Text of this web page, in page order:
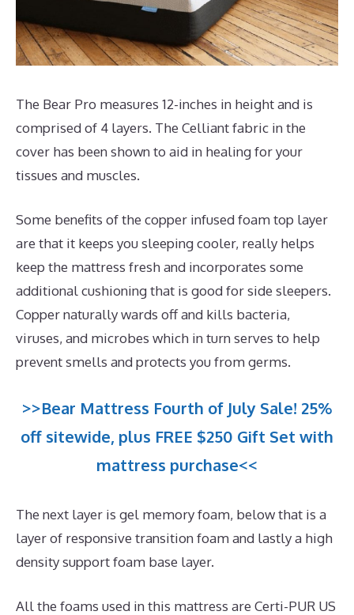
The Bear Pro measures 12-inches in height and is
comprised of 4 layers. The Celliant fabric in the
cover has been shown to aid in healing for your
tissues and muscles.
Some benefits of the copper infused foam top layer
are that it keeps you sleeping cooler, really helps
keep the mattress fresh and incorporates some
additional cushioning that is good for side sleepers.
Copper naturally wards off and kills bacteria,
viruses, and microbes which in turn serves to help
prevent smells and protects you from germs.
>>Bear Mattress Fourth of July Sale! 25%
off sitewide, plus FREE $250 Gift Set with
mattress purchase<<
The next layer is gel memory foam, below that is a
layer of responsive transition foam and lastly a high
density support foam base layer.
All the foams used in this mattress are Certi-PUR US